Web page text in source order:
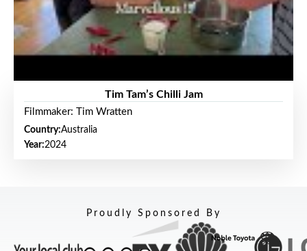
Tim Tam’s Chilli Jam
Filmmaker: Tim Wratten
Country:Australia
Year:2024
Proudly Sponsored By